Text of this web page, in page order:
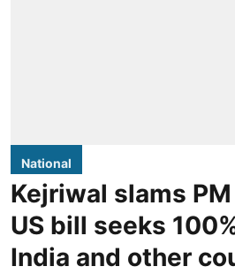
National
Kejriwal slams
US bill seeks
India and other